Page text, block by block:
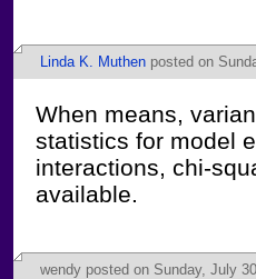
Linda K. Muthen posted on
When means,
statistics for model
interactions, chi-
available.
wendy posted on Sunday, July